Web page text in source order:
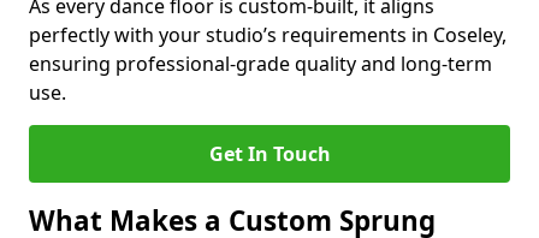
As every dance floor is custom-built, it aligns
perfectly with your studio’s requirements in Coseley,
ensuring professional-grade quality and long-term
use.
Get In Touch
What Makes a Custom Sprung